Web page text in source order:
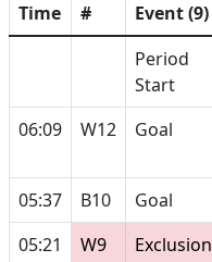
Time # Event (9)
Period
Start
06:09 W12 Goal
05:37 B10 Goal
05:21
W9 Exclusion